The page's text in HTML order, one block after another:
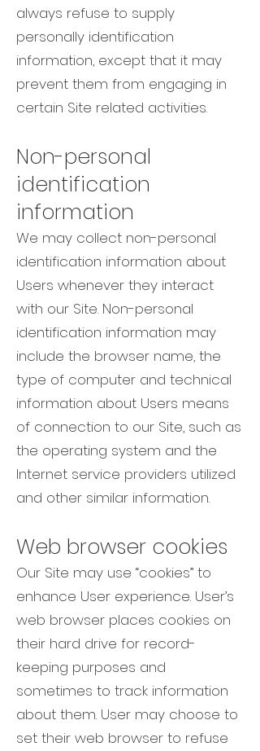
always refuse to supply
personally identification
information, except that it may
prevent them from engaging in
certain Site related activities.
Non-personal
identification
information
We may collect non-personal
identification information about
Users whenever they interact
with our Site. Non-personal
identification information may
include the browser name, the
type of computer and technical
information about Users means
of connection to our Site, such as
the operating system and the
Internet service providers utilized
and other similar information.
Web browser cookies
Our Site may use “cookies” to
enhance User experience. User’s
web browser places cookies on
their hard drive for record-
keeping purposes and
sometimes to track information
about them. User may choose to
set their web browser to refuse